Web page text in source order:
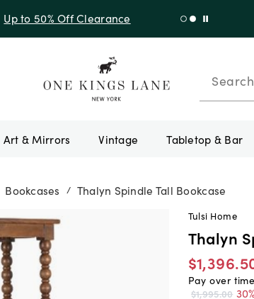
10% Off Orders Over $900* with code 10AUGUST
Search
Art & Mirrors Vintage Tabletop & Bar
Bookcases / Thalyn Spindle Tall Bookcase
Tulsi Home
Thalyn
Pay over
$1,995.00